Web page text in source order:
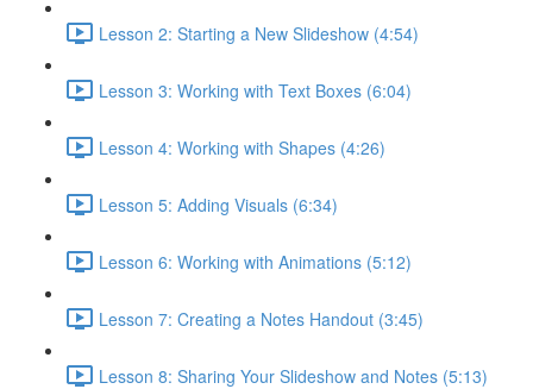
Lesson 2: Starting a New Slideshow (4:54)
Lesson 3: Working with Text Boxes (6:04)
Lesson 4: Working with Shapes (4:26)
Lesson 5: Adding Visuals (6:34)
Lesson 6: Working with Animations (5:12)
Lesson 7: Creating a Notes Handout (3:45)
Lesson 8: Sharing Your Slideshow and Notes (5:13)